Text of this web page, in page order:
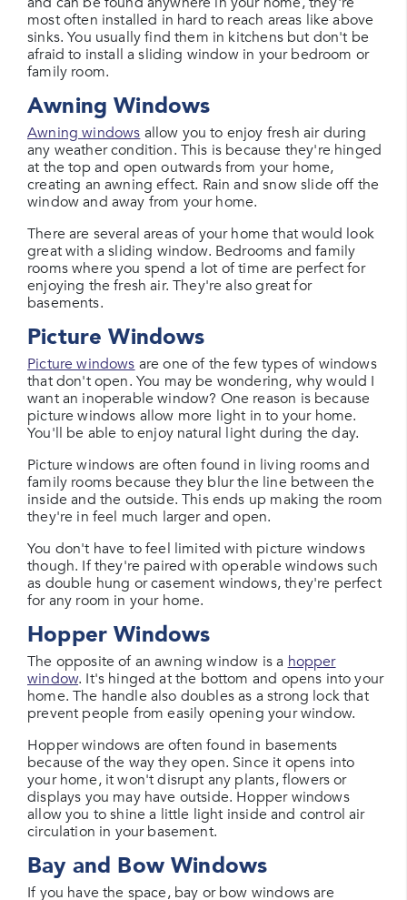
most often installed in hard to reach areas like above
sinks. You usually find them in kitchens but don't be
afraid to install a sliding window in your bedroom or
family room.
Awning Windows
Awning windows allow you to enjoy fresh air during
any weather condition. This is because they're hinged
at the top and open outwards from your home,
creating an awning effect. Rain and snow slide off the
window and away from your home.
There are several areas of your home that would look
great with a sliding window. Bedrooms and family
rooms where you spend a lot of time are perfect for
enjoying the fresh air. They're also great for
basements.
Picture Windows
Picture windows are one of the few types of windows
that don't open. You may be wondering, why would I
want an inoperable window? One reason is because
picture windows allow more light in to your home.
You'll be able to enjoy natural light during the day.
Picture windows are often found in living rooms and
family rooms because they blur the line between the
inside and the outside. This ends up making the room
they're in feel much larger and open.
You don't have to feel limited with picture windows
though. If they're paired with operable windows such
as double hung or casement windows, they're perfect
for any room in your home.
Hopper Windows
The opposite of an awning window is a hopper
window. It's hinged at the bottom and opens into your
home. The handle also doubles as a strong lock that
prevent people from easily opening your window.
Hopper windows are often found in basements
because of the way they open. Since it opens into
your home, it won't disrupt any plants, flowers or
displays you may have outside. Hopper windows
allow you to shine a little light inside and control air
circulation in your basement.
Bay and Bow Windows
If you have the space, bay or bow windows are